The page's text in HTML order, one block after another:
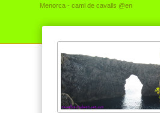
Menorca - cami de cavalls @en